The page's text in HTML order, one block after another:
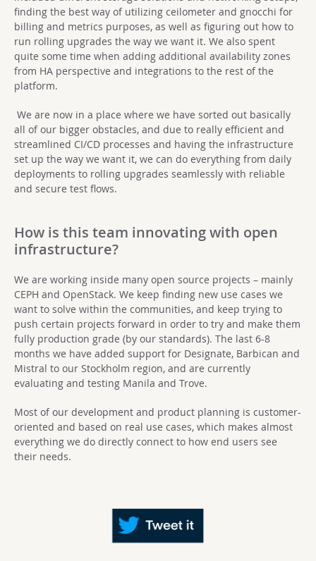
finding the best way of utilizing ceilometer and gnocchi for
billing and metrics purposes, as well as figuring out how to
run rolling upgrades the way we want it. We also spent
quite some time when adding additional availability zones
from HA perspective and integrations to the rest of the
platform.
We are now in a place where we have sorted out basically
all of our bigger obstacles, and due to really efficient and
streamlined CI/CD processes and having the infrastructure
set up the way we want it, we can do everything from daily
deployments to rolling upgrades seamlessly with reliable
and secure test flows.
How is this team innovating with open
infrastructure?
We are working inside many open source projects – mainly
CEPH and OpenStack. We keep finding new use cases we
want to solve within the communities, and keep trying to
push certain projects forward in order to try and make them
fully production grade (by our standards). The last 6-8
months we have added support for Designate, Barbican and
Mistral to our Stockholm region, and are currently
evaluating and testing Manila and Trove.
Most of our development and product planning is customer-
oriented and based on real use cases, which makes almost
everything we do directly connect to how end users see
their needs.